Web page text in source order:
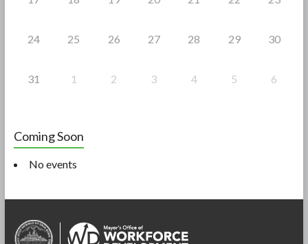
24 25 26 27 28 29 30
31 1 2 3 4 5 6
Coming Soon
No events